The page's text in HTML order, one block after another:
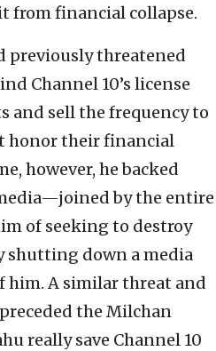
from financial collapse.
previously threatened
Channel 10’s license
and sell the frequency to
honor their financial
however, he backed
by the entire
of seeking to destroy
shutting down a media
A similar threat and
the Milchan
really save Channel 10